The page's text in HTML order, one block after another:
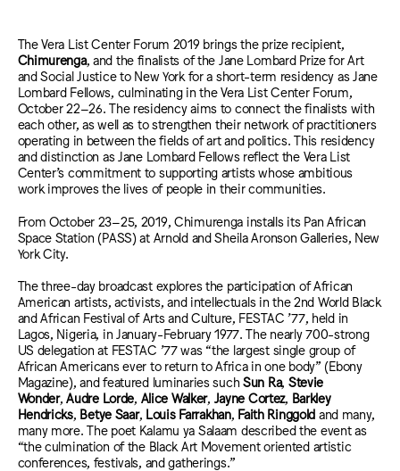
The Vera List Center Forum 2019 brings the prize recipient,
Chimurenga, and the finalists of the Jane Lombard Prize for Art
and Social Justice to New York for a short-term residency as Jane
Lombard Fellows, culminating in the Vera List Center Forum,
October 22–26. The residency aims to connect the finalists with
each other, as well as to strengthen their network of practitioners
operating in between the fields of art and politics. This residency
and distinction as Jane Lombard Fellows reflect the Vera List
Center’s commitment to supporting artists whose ambitious
work improves the lives of people in their communities.
From October 23–25, 2019, Chimurenga installs its Pan African
Space Station (PASS) at Arnold and Sheila Aronson Galleries, New
York City.
The three-day broadcast explores the participation of African
American artists, activists, and intellectuals in the 2nd World Black
and African Festival of Arts and Culture, FESTAC ’77, held in
Lagos, Nigeria, in January-February 1977. The nearly 700-strong
US delegation at FESTAC ’77 was “the largest single group of
African Americans ever to return to Africa in one body” (Ebony
Magazine), and featured luminaries suchSun Ra, Stevie
Wonder, Audre Lorde Alice Walker, Jayne Cortez, Barkley
Hendricks, Betye Saar, Louis Farrakhan, Faith Ringgold and many,
many more. The poet Kalamu ya Salaam described the event as
“the culmination of the Black Art Movement oriented artistic
conferences, festivals, and gatherings.”